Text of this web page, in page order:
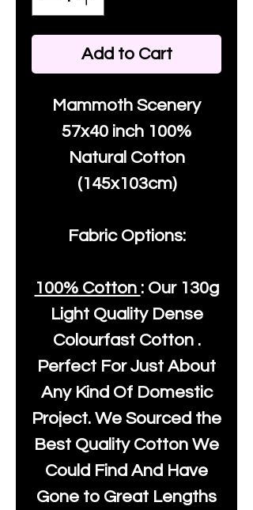
Add to Cart
Mammoth Scenery
57x40 inch 100%
Natural Cotton
(145x103cm)
Fabric Options:
100% Cotton : Our 130g
Light Quality Dense
Colourfast Cotton .
Perfect For Just About
Any Kind Of Domestic
Project. We Sourced the
Best Quality Cotton We
Could Find And Have
Gone to Great Lengths